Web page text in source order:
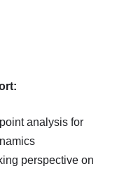
analysis for
perspective on